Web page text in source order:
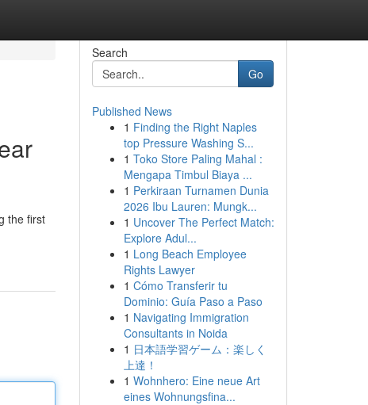
the first
Search
Go
Published News
1 Finding the Right Naples
top Pressure Washing S...
1 Toko Store Paling Mahal :
Mengapa Timbul Biaya ...
1 Perkiraan Turnamen Dunia
2026 Ibu Lauren: Mungk...
1 Uncover The Perfect Match:
Explore Adul...
1 Long Beach Employee
Rights Lawyer
1 Cómo Transferir tu
Dominio: Guía Paso a Paso
1 Navigating Immigration
Consultants in Noida
1 日本語学習ゲーム：楽しく
上達！
1 Wohnhero: Eine neue Art
eines Wohnungsfina...